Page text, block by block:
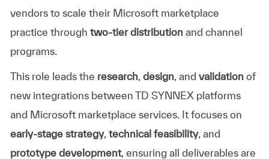
vendors to scale their Microsoft marketplace
practice through two-tier distributionand channel
programs.
This role leads the research, design, and validationof
new integrations between TD SYNNEX platforms
and Microsoft marketplace services. It focuses on
early-stage strategy, technical feasibility, and
prototype development, ensuring all deliverables are